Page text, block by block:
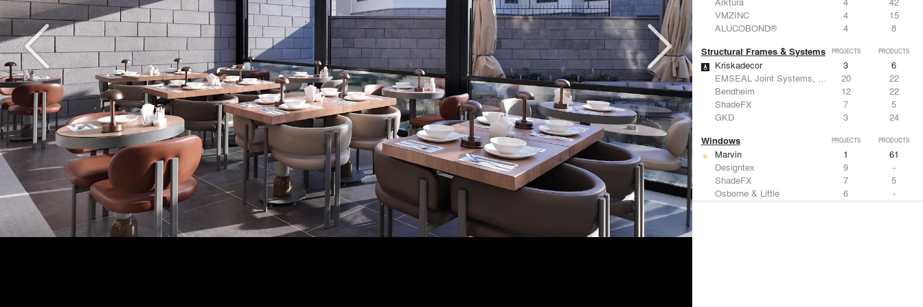
VMZINC
4
15
ALUCOBOND®
4 8
Structural Frames & Systems PROJECTS PRODUCTS
Kriskadecor 3
6
EMSEAL Joint Systems, Ltd.
20
22
Bendheim
12
22
ShadeFX
7
5
GKD
3 24
Windows PROJECTS PRODUCTS
Marvin 1
61
Designtex
9
-
ShadeFX
7
5
Osborne & Little
6
-